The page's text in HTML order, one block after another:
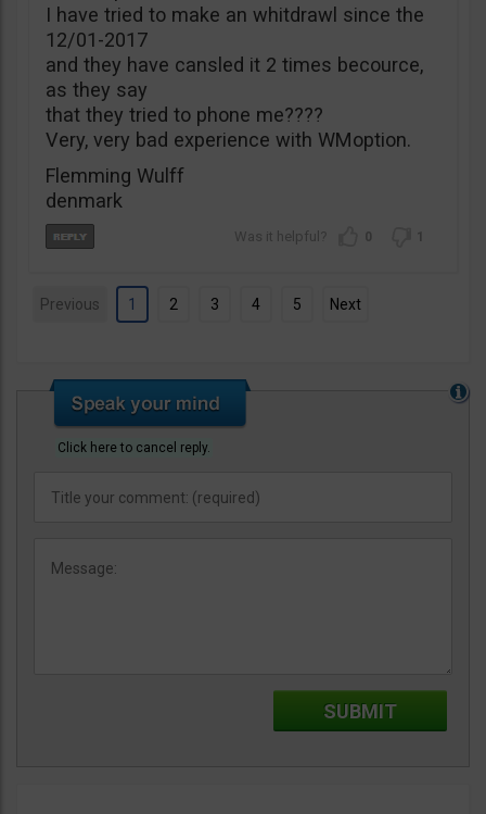
I have tried to make an whitdrawl since the
12/01-2017
and they have cansled it 2 times becource,
as they say
that they tried to phone me????
Very, very bad experience with WMoption.
Flemming Wulff
denmark
0 1
Previous 1 2 3 4 5 Next
Click here to cancel reply.